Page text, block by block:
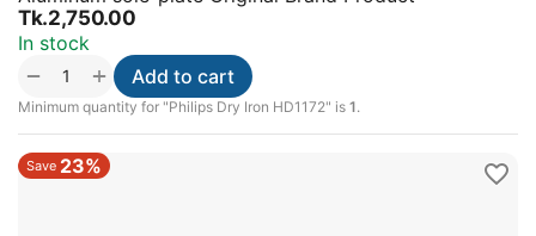
Tk.2,750.00
In stock
+
−
Minimum quantity for "Philips Dry Iron HD1172" is 1.
Add to cart
Save 23%